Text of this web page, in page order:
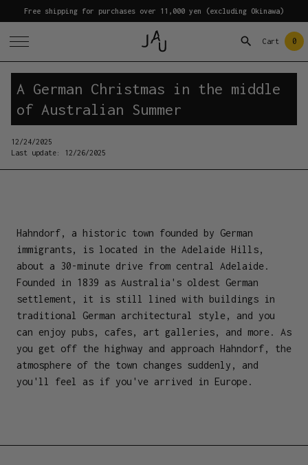
Free shipping for purchases over 11,000 yen (excluding Okinawa)
Cart 0
A German Christmas in the middle
of Australian Summer
12/24/2025
Last update: 12/26/2025
Hahndorf, a historic town founded by German
immigrants, is located in the Adelaide Hills,
about a 30-minute drive from central Adelaide.
Founded in 1839 as Australia's oldest German
settlement, it is still lined with buildings in
traditional German architectural style, and you
can enjoy pubs, cafes, art galleries, and more. As
you get off the highway and approach Hahndorf, the
atmosphere of the town changes suddenly, and
you'll feel as if you've arrived in Europe.